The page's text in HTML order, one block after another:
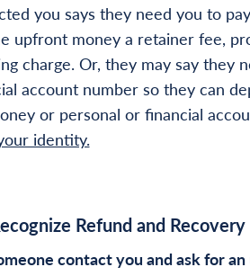
you says they need you to
upfront money a retainer fee,
charge. Or, they may say they
account number so they can
or personal or financial
identity.
Refund and Recovery
contact you and ask for an